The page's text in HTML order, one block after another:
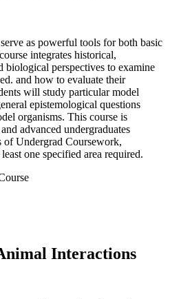
as powerful tools for both basic
integrates historical,
perspectives to examine
and how to evaluate their
will study particular model
epistemological questions
organisms. This course is
advanced undergraduates
of Undergrad Coursework,
one specified area required.
Interactions